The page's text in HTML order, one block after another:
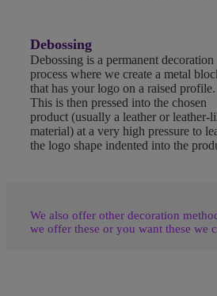
Debossing
Debossing is a permanent decoration
process where we create a metal
that has your logo on a raised profile.
This is then pressed into the chosen
product (usually a leather or leather-
material) at a very high pressure to
the logo shape indented into the
We also offer other decoration
we offer these or you want these